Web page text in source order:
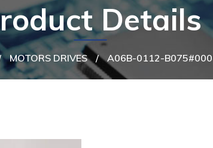
MOTORS DRIVES / A06B-0112-
Details